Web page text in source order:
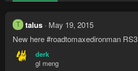
T talus
May 19, 2015
New here #roadtomaxedironman RS3
derk
gl meng